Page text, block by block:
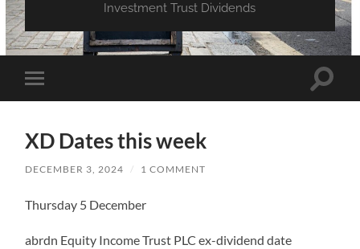
Investment Trust Dividends
Toggle
mobile
Toggle
XD Dates this week
DECEMBER 3, 2024 / 1 COMMENT
Thursday 5 December
abrdn Equity Income Trust PLC ex-dividend date